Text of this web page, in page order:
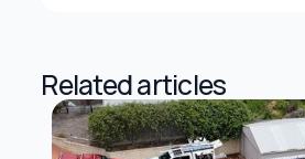
Related articles